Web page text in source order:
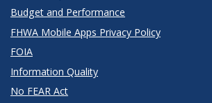
Budget and Performance
FHWA Mobile Apps Privacy Policy
FOIA
Information Quality
No FEAR Act